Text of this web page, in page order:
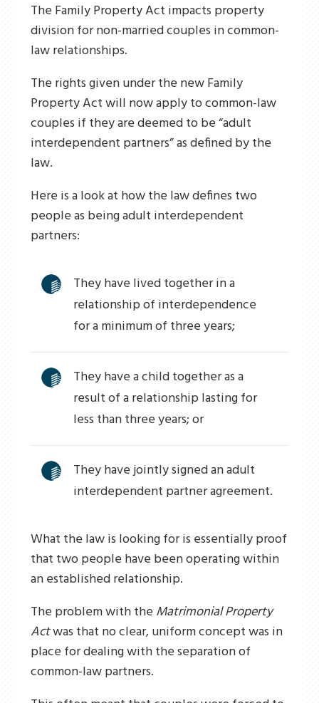
The Family Property Act impacts property
division for non-married couples in common-
law relationships.
The rights given under the new Family
Property Act will now apply to common-law
couples if they are deemed to be “adult
interdependent partners” as defined by the
law.
Here is a look at how the law defines two
people as being adult interdependent
partners:
They have lived together in a
relationship of interdependence
for a minimum of three years;
They have a child together as a
result of a relationship lasting for
less than three years; or
They have jointly signed an adult
interdependent partner agreement.
What the law is looking for is essentially proof
that two people have been operating within
an established relationship.
The problem with the Matrimonial Property
Actwas that no clear, uniform concept was in
place for dealing with the separation of
common-law partners.